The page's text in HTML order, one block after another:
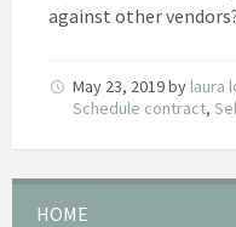
against other
May 23, 2019by laura
Schedule contract,
HOME